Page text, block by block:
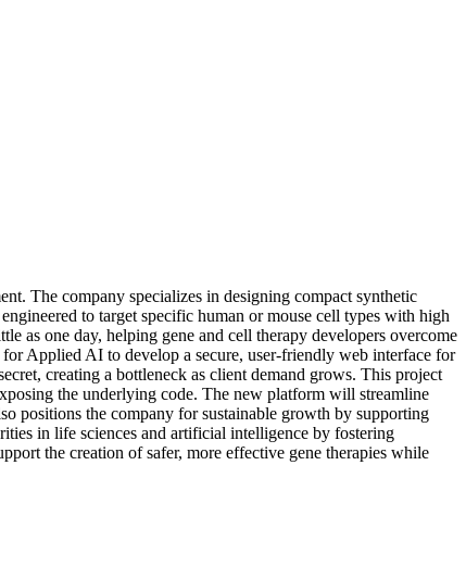
The company specializes in designing compact synthetic
to target specific human or mouse cell types with high
as one day, helping gene and cell therapy developers overcome
Applied AI to develop a secure, user-friendly web interface for
creating a bottleneck as client demand grows. This project
the underlying code. The new platform will streamline
positions the company for sustainable growth by supporting
in life sciences and artificial intelligence by fostering
the creation of safer, more effective gene therapies while